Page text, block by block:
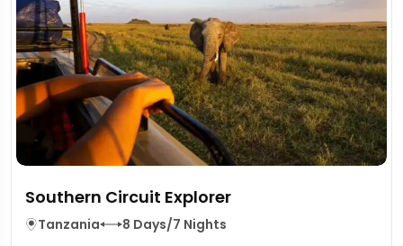
Southern Circuit Explorer
Tanzania 8 Days/7 Nights